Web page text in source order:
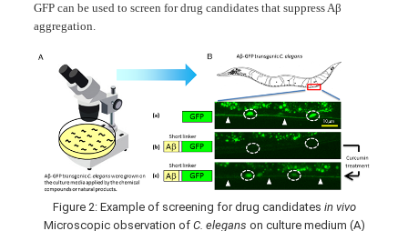
GFP can be used to screen for drug candidates that suppress Aβ
aggregation.
Figure 2: Example of screening for drug candidates in vivo
Microscopic observation of C. elegans on culture medium (A)